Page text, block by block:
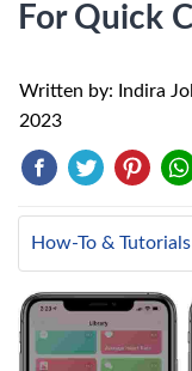
For Quick
Written by: Indira
2023
How-To & Tutorials